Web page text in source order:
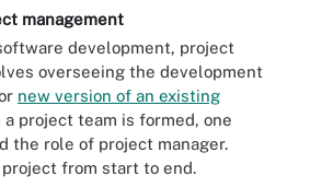
management
development, project
overseeing the development
new version of an existing
a project team is formed, one
the role of project manager.
from start to end.